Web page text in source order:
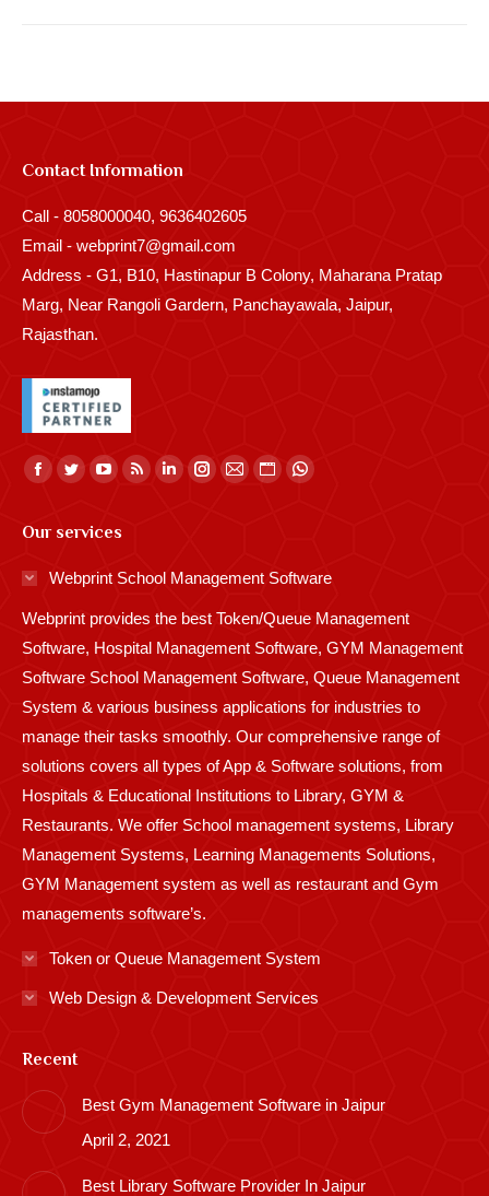
Contact Information
Call - 8058000040, 9636402605
Email - webprint7@gmail.com
Address - G1, B10, Hastinapur B Colony, Maharana Pratap
Marg, Near Rangoli Gardern, Panchayawala, Jaipur,
Rajasthan.
Find us on:
Facebook
opens
in
window
Twitter
opens
in
window
YouTube
opens
window
Rss
in
window
Linkedin
in
window
Instagram
window
Mail
window
Website
in
window
Whatsapp
window
Our services
Webprint School Management Software
Webprint provides the best Token/Queue Management
Software, Hospital Management Software, GYM Management
Software School Management Software, Queue Management
System & various business applications for industries to
manage their tasks smoothly. Our comprehensive range of
solutions covers all types of App & Software solutions, from
Hospitals & Educational Institutions to Library, GYM &
Restaurants. We offer School management systems, Library
Management Systems, Learning Managements Solutions,
GYM Management system as well as restaurant and Gym
managements software’s.
Token or Queue Management System
Web Design & Development Services
Recent
Best Gym Management Software in Jaipur
April 2, 2021
Best Library Software Provider In Jaipur